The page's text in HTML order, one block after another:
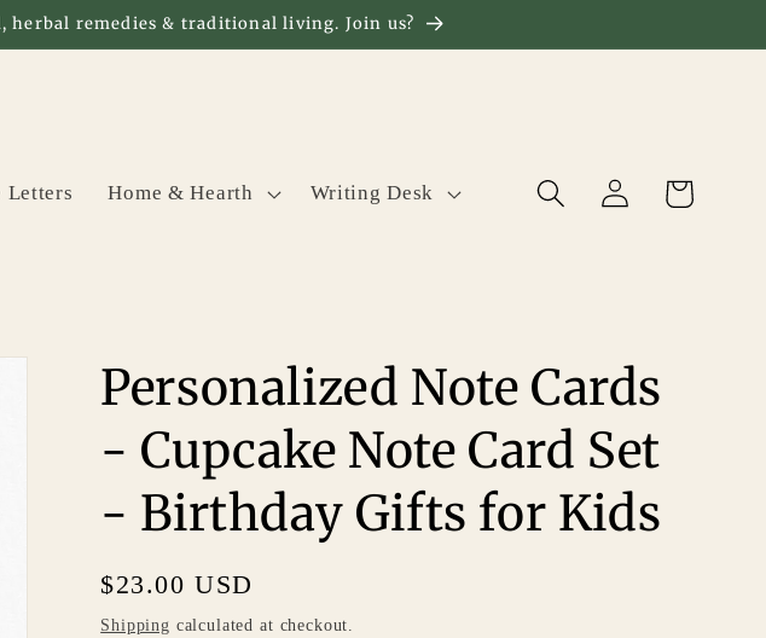
herbal remedies & traditional living. Join us?
Letters Home & Hearth Writing Desk
Log
in
Cart
Personalized Note Cards
- Cupcake Note Card Set
- Birthday Gifts for Kids
Regular
price
$23.00 USD
Shipping calculated at checkout.